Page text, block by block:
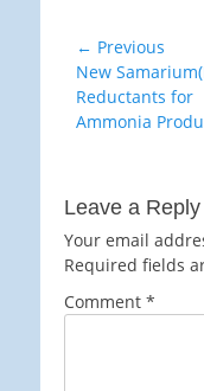
Post
navigation
← Previous
Previous
post:
New
Reductants for
Ammonia
Leave a Reply
Your email
Required fields
Comment *